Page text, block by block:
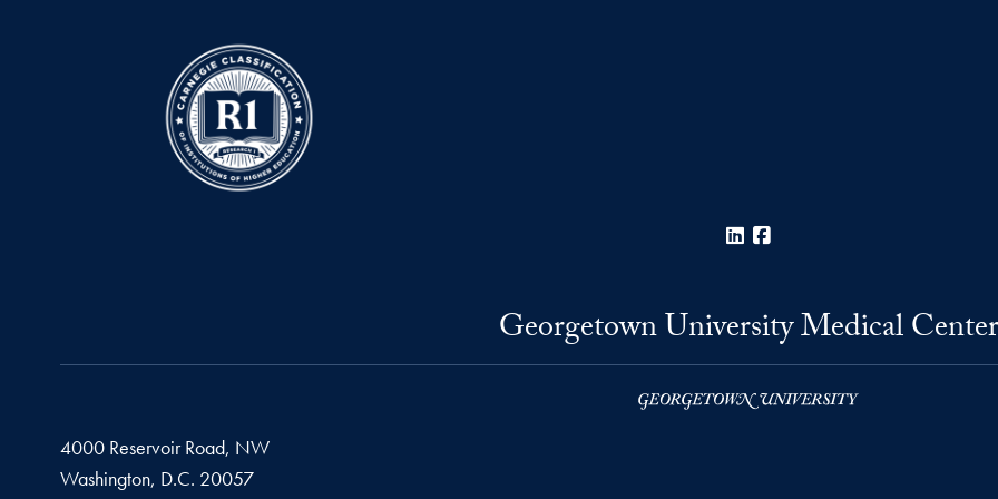
LinkedIn
Georgetown University Medical Center
4000 Reservoir Road, NW
Washington, D.C. 20057